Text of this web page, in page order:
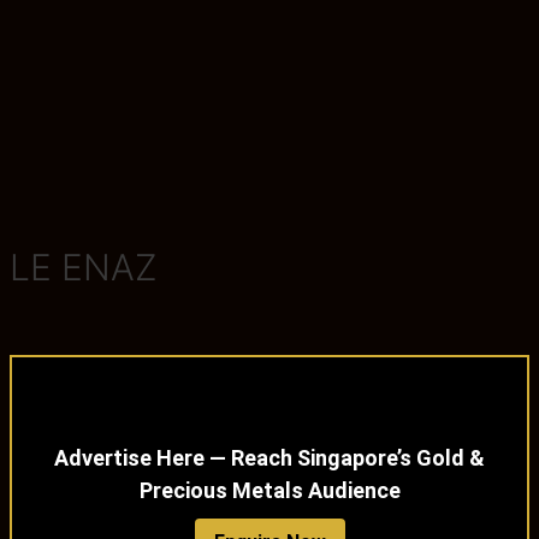
LE ENAZ
Advertise Here — Reach Singapore’s Gold &
Precious Metals Audience